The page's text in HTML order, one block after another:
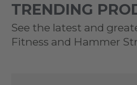
TRENDING
See the latest and
Fitness and Hammer